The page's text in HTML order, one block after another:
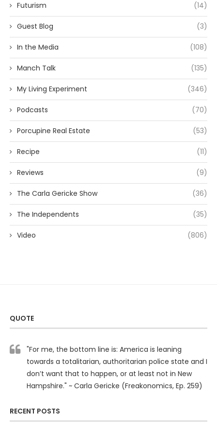
Futurism (14)
Guest Blog (3)
In the Media (108)
Manch Talk (135)
My Living Experiment (346)
Podcasts (70)
Porcupine Real Estate (53)
Recipe (11)
Reviews (9)
The Carla Gericke Show (36)
The Independents (35)
Video (806)
QUOTE
"For me, the bottom line is: America is leaning
towards a totalitarian, authoritarian police state and I
don’t want that to happen, or at least not in New
Hampshire." ~ Carla Gericke (Freakonomics, Ep. 259)
RECENT POSTS